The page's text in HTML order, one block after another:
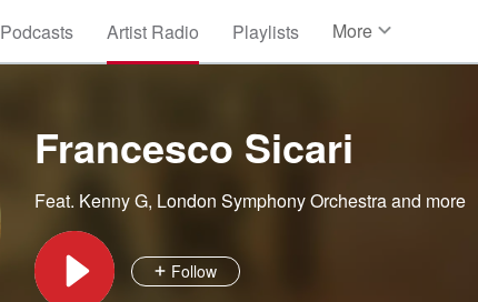
Podcasts Artist Radio Playlists More
Francesco Sicari
Feat. Kenny G, London Symphony Orchestraand more
Follow